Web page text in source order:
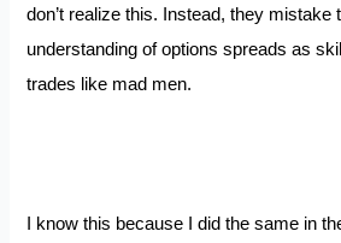
don’t realize this. Instead, they mistake
understanding of options spreads as
trades like mad men.
I know this because I did the same in